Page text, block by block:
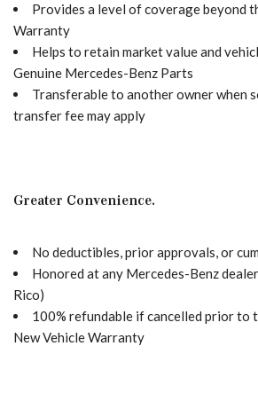
Provides a level of coverage beyond
Warranty
Helps to retain market value and
Genuine Mercedes-Benz Parts
Transferable to another owner when
transfer fee may apply
Greater Convenience.
No deductibles, prior approvals, or
Honored at any Mercedes-Benz
Rico)
100% refundable if cancelled prior to
New Vehicle Warranty